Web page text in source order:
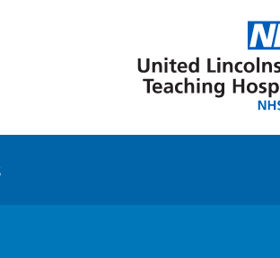
Lincolnshire
Hospitals